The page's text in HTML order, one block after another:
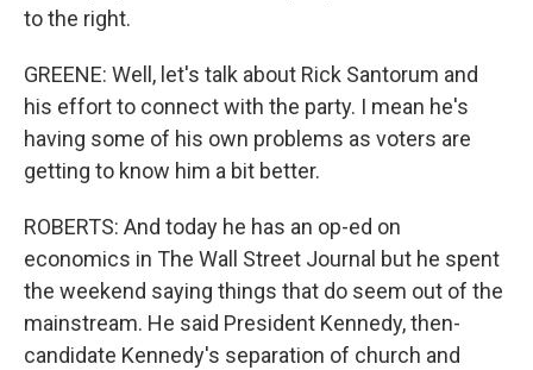
to the right.
GREENE: Well, let's talk about Rick Santorum and
his effort to connect with the party. I mean he's
having some of his own problems as voters are
getting to know him a bit better.
ROBERTS: And today he has an op-ed on
economics in The Wall Street Journal but he spent
the weekend saying things that do seem out of the
mainstream. He said President Kennedy, then-
candidate Kennedy's separation of church and